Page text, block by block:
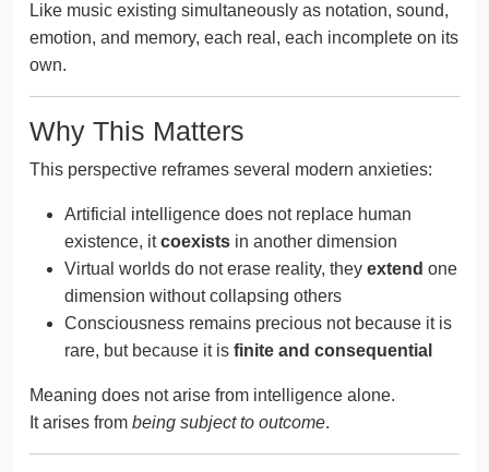
Like music existing simultaneously as notation, sound,
emotion, and memory, each real, each incomplete on its
own.
Why This Matters
This perspective reframes several modern anxieties:
Artificial intelligence does not replace human
existence, itcoexists in another dimension
Virtual worlds do not erase reality, they extend one
dimension without collapsing others
Consciousness remains precious not because it is
rare, but because it is finite and consequential
Meaning does not arise from intelligence alone.
It arises from being subject to outcome.